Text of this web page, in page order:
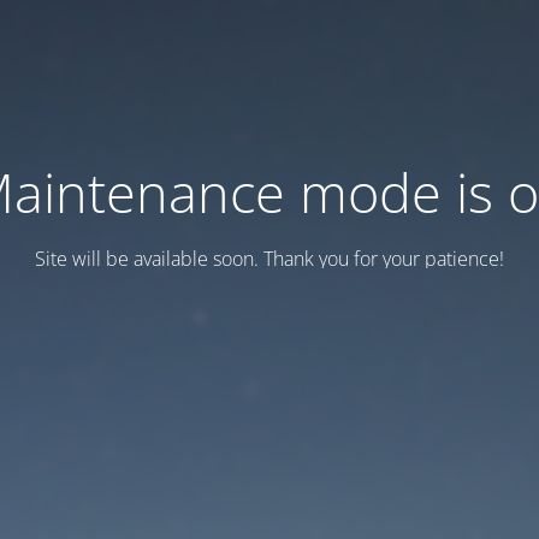
mode is
Site will be available soon. Thank you for your patience!